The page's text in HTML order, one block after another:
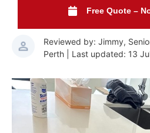
Free Quote –
Reviewed by: Jimmy,
Perth | Last updated: 13